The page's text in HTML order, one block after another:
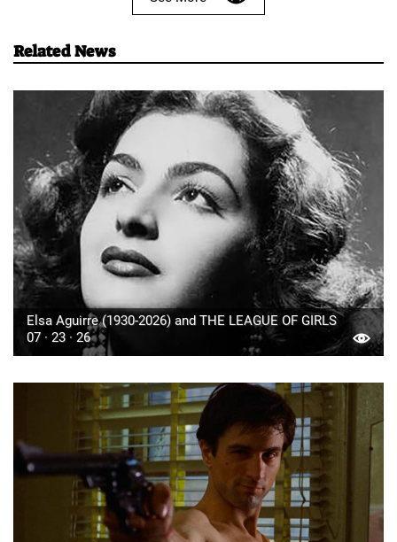
Related News
Elsa Aguirre (1930-2026) and THE LEAGUE OF GIRLS
07 · 23 · 26